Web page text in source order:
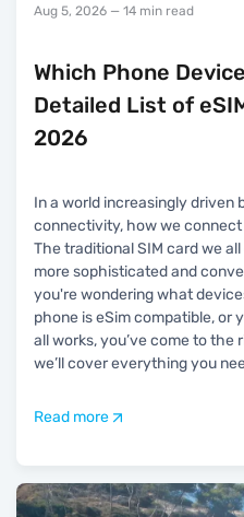
Aug 5, 2026 — 14 min read
Which Phone
Detailed List of
2026
In a world increasingly driven
connectivity, how we
The traditional SIM card we
more sophisticated and
you're wondering what
phone is eSim compatible, or
all works, you’ve come to
we’ll cover everything you
Read more